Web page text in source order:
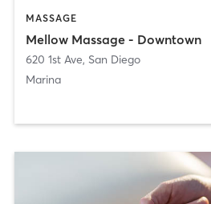
MASSAGE
Mellow Massage - Downtown
620 1st Ave, San Diego
Marina